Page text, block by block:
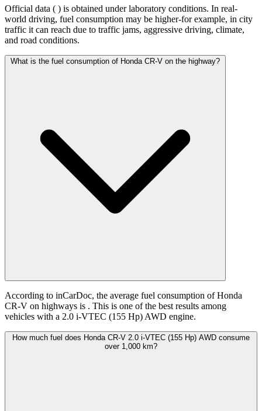
Official data ( ) is obtained under laboratory conditions. In real-
world driving, fuel consumption may be higher-for example, in city
traffic it can reach due to traffic jams, aggressive driving, climate,
and road conditions.
What is the fuel consumption of Honda CR-V on the highway?
According to inCarDoc, the average fuel consumption of Honda
CR-V on highways is . This is one of the best results among
vehicles with a 2.0 i-VTEC (155 Hp) AWD engine.
How much fuel does Honda CR-V 2.0 i-VTEC (155 Hp) AWD consume
over 1,000 km?